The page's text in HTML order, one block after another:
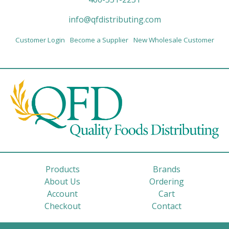
info@qfdistributing.com
Customer Login Become a Supplier New Wholesale Customer
Products
Brands
About Us
Ordering
Account
Cart
Checkout
Contact